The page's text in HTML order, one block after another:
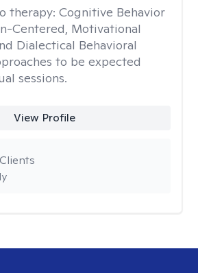
therapy: Cognitive Behavior
Centered, Motivational
Dialectical Behavioral
to be expected
sessions.
View Profile